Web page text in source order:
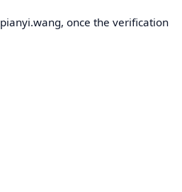
once the verification